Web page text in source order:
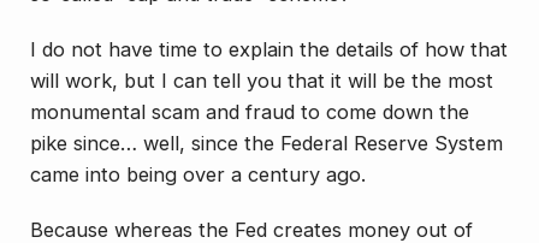
I do not have time to explain the details of how that
will work, but I can tell you that it will be the most
monumental scam and fraud to come down the
pike since… well, since the Federal Reserve System
came into being over a century ago.
Because whereas the Fed creates money out of